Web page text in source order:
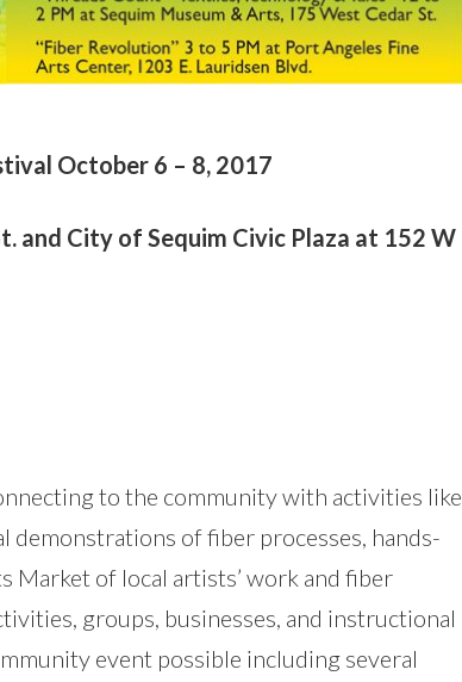
October 6 – 8, 2017
and City of Sequim Civic Plaza at 152 W
to the community with activities like
demonstrations of fiber processes, hands-
Market of local artists’ work and fiber
groups, businesses, and instructional
event possible including several